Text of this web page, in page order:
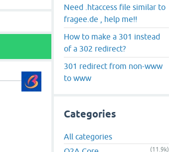
Need .htaccess file similar to
fragee.de , help me!!
How to make a 301 instead
of a 302 redirect?
301 redirect from non-www
to www
Categories
All categories
(11.9k)